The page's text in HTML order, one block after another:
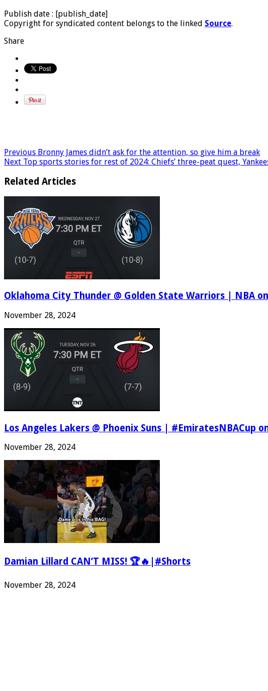
Publish date : [publish_date]
Copyright for syndicated content belongs to the linked Source.
Share
Previous Bronny James didn’t ask for the attention, so give him a break
Next Top sports stories for rest of 2024: Chiefs’ three-peat quest,
Related Articles
Oklahoma City Thunder @ Golden State Warriors | NBA
November 28, 2024
Los Angeles Lakers @ Phoenix Suns | #EmiratesNBACup
November 28, 2024
Damian Lillard CAN’T MISS! 🏆🔥|#Shorts
November 28, 2024